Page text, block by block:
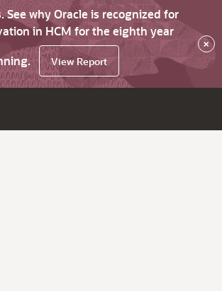
See why Oracle is recognized for
in HCM for the eighth year
View Report
×